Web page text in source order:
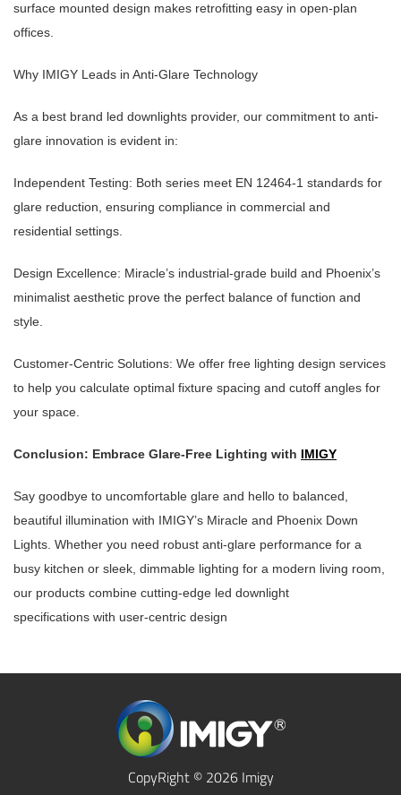
surface mounted design makes retrofitting easy in open-plan
offices.
Why IMIGY Leads in Anti-Glare Technology
As a best brand led downlights provider, our commitment to anti-
glare innovation is evident in:
Independent Testing: Both series meet EN 12464-1 standards for
glare reduction, ensuring compliance in commercial and
residential settings.
Design Excellence: Miracle’s industrial-grade build and Phoenix’s
minimalist aesthetic prove the perfect balance of function and
style.
Customer-Centric Solutions: We offer free lighting design services
to help you calculate optimal fixture spacing and cutoff angles for
your space.
Conclusion: Embrace Glare-Free Lighting with IMIGY
Say goodbye to uncomfortable glare and hello to balanced,
beautiful illumination with IMIGY’s Miracle and Phoenix Down
Lights. Whether you need robust anti-glare performance for a
busy kitchen or sleek, dimmable lighting for a modern living room,
our products combine cutting-edge led downlight
specifications with user-centric design
CopyRight © 2026 Imigy